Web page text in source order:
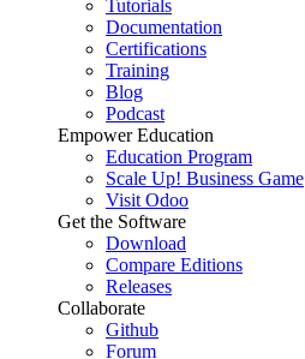
Tutorials
Documentation
Certifications
Training
Blog
Podcast
Empower Education
Education Program
Scale Up! Business Game
Visit Odoo
Get the Software
Download
Compare Editions
Releases
Collaborate
Github
Forum